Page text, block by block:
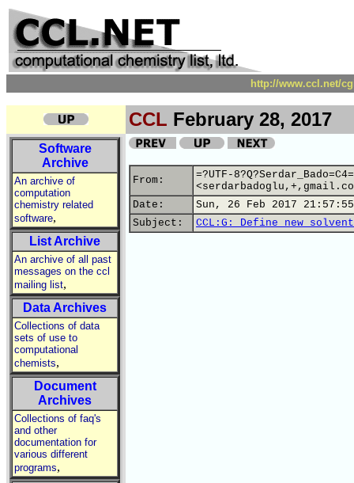
http://www.ccl.net/
CCL February 28, 2017
Software
Archive
An archive of
computation
chemistry related
software,
List Archive
An archive of all past
messages on the ccl
mailing list,
Data Archives
Collections of data
sets of use to
computational
chemists,
Document
Archives
Collections of faq's
and other
documentation for
various different
programs,
From:
=?UTF-
Date:
Sun, 26 Feb 2017
Subject:
CCL:G: Define new